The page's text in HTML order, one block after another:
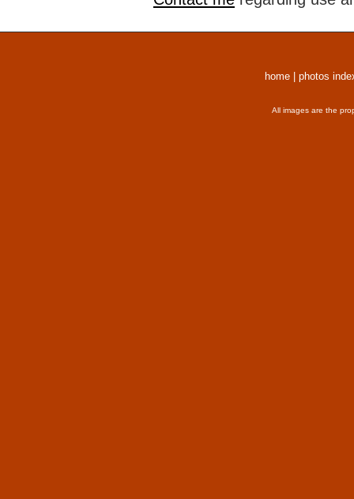
home photos
All images are the